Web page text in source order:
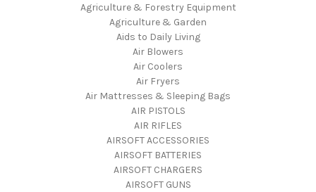
Agriculture & Forestry Equipment
Agriculture & Garden
Aids to Daily Living
Air Blowers
Air Coolers
Air Fryers
Air Mattresses & Sleeping Bags
AIR PISTOLS
AIR RIFLES
AIRSOFT ACCESSORIES
AIRSOFT BATTERIES
AIRSOFT CHARGERS
AIRSOFT GUNS